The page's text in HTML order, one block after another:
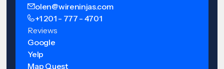
olen@wireninjas.com
+1 201 - 777 - 4701
Reviews
Google
Yelp
Map Quest